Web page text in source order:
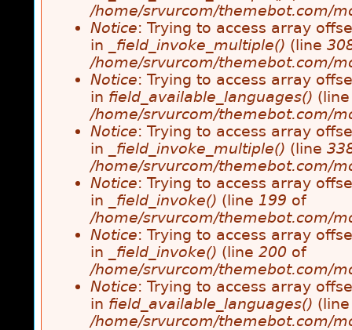
/home/srvurcom/themebot.com/
Notice: Trying to access array
in
_field_invoke_multiple() (line
/home/srvurcom/themebot.com/
Notice: Trying to access array
in field_available_languages()
/home/srvurcom/themebot.com/
Notice: Trying to access array
in
_field_invoke_multiple() (line
/home/srvurcom/themebot.com/
Notice: Trying to access array
in
_field_invoke() (line 199 of
/home/srvurcom/themebot.com/
Notice: Trying to access array
in
_field_invoke() (line 200 of
/home/srvurcom/themebot.com/
Notice: Trying to access array
in field_available_languages()
/home/srvurcom/themebot.com/